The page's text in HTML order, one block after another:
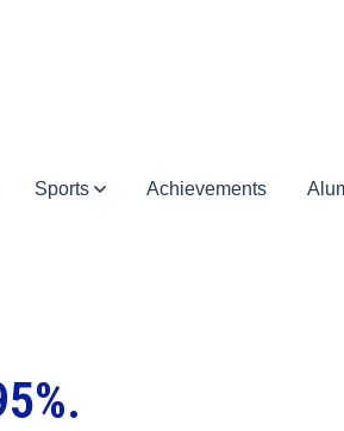
Sports Achievements